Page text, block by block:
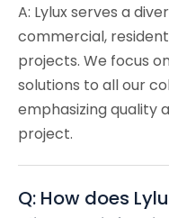
A: Lylux serves a
commercial,
projects. We focus
solutions to all our
emphasizing quality
project.
Q: How does